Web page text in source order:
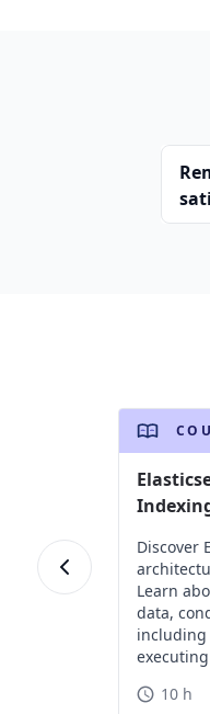
Discover
Learn
data,
including
10 h